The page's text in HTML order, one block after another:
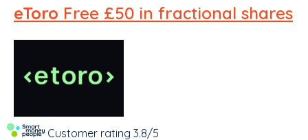
eToro Free £50 in fractional shares
Customer rating 3.8/5